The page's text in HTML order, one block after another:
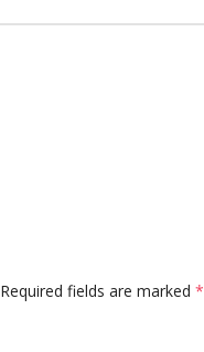
Required fields are marked*